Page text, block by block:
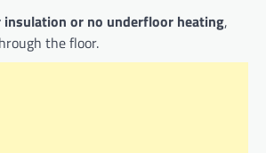
insulation or no underfloor heating,
the floor.